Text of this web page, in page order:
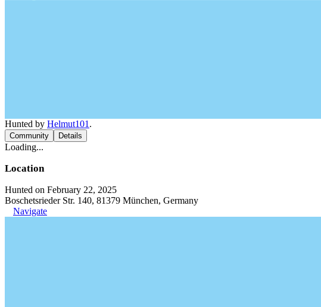
Hunted by Helmut101 .
Community Details
Loading...
Location
Hunted on February 22, 2025
Boschetsrieder Str. 140, 81379 München, Germany
Navigate